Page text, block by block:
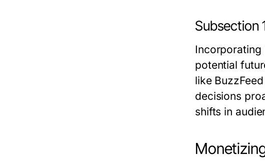
Subsection
Incorporating
potential
like
decisions
shifts in